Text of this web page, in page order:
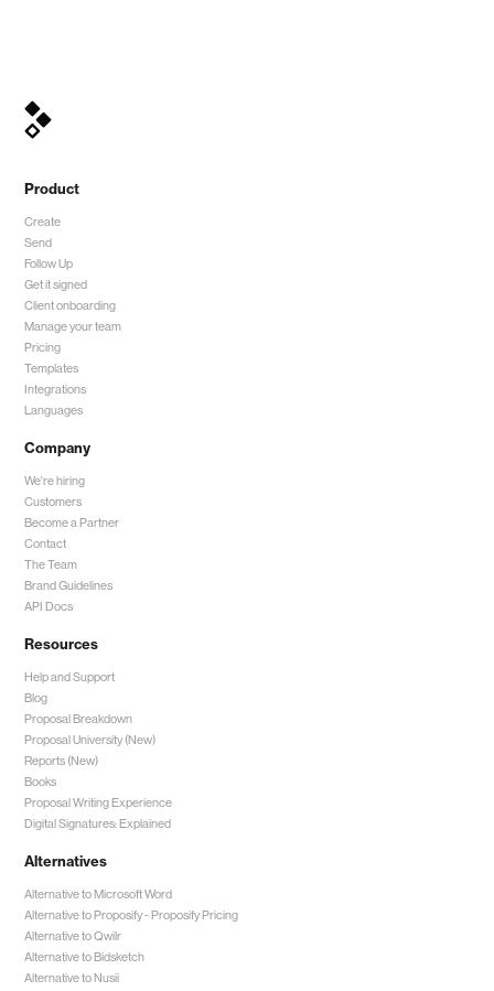
Product
Create
Send
Follow Up
Get it signed
Client onboarding
Manage your team
Pricing
Templates
Integrations
Languages
Company
We're hiring
Customers
Become a Partner
Contact
The Team
Brand Guidelines
API Docs
Resources
Help and Support
Blog
Proposal Breakdown
Proposal University (New)
Reports (New)
Books
Proposal Writing Experience
Digital Signatures: Explained
Alternatives
Alternative to Microsoft Word
Alternative to Proposify -Proposify Pricing
Alternative to Qwilr
Alternative to Bidsketch
Alternative to Nusii